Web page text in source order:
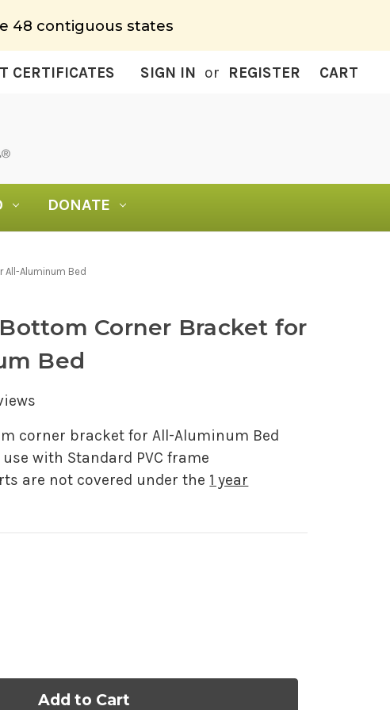
48 contiguous states
CERTIFICATES SIGN IN or REGISTER CART
DONATE
Aluminum Bed
Corner Bracket for
Bed
of 5.
corner bracket for All-Aluminum Bed
with Standard PVC frame
are not covered under the 1 year